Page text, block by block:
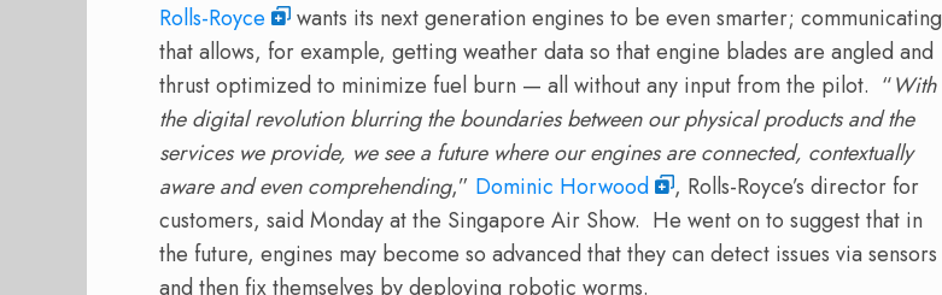
Rolls-Royce
wants its next generation engines to be even smarter; communicating
that allows, for example, getting weather data so that engine blades are angled and
thrust optimized to minimize fuel burn — all without any input from the pilot. “With
the digital revolution blurring the boundaries between our physical products and the
services we provide, we see a future where our engines are connected, contextually
aware and even comprehending,” Dominic Horwood
, Rolls-Royce’s director for
customers, said Monday at the Singapore Air Show. He went on to suggest that in
the future, engines may become so advanced that they can detect issues via sensors
and then fix themselves by deploying robotic worms.